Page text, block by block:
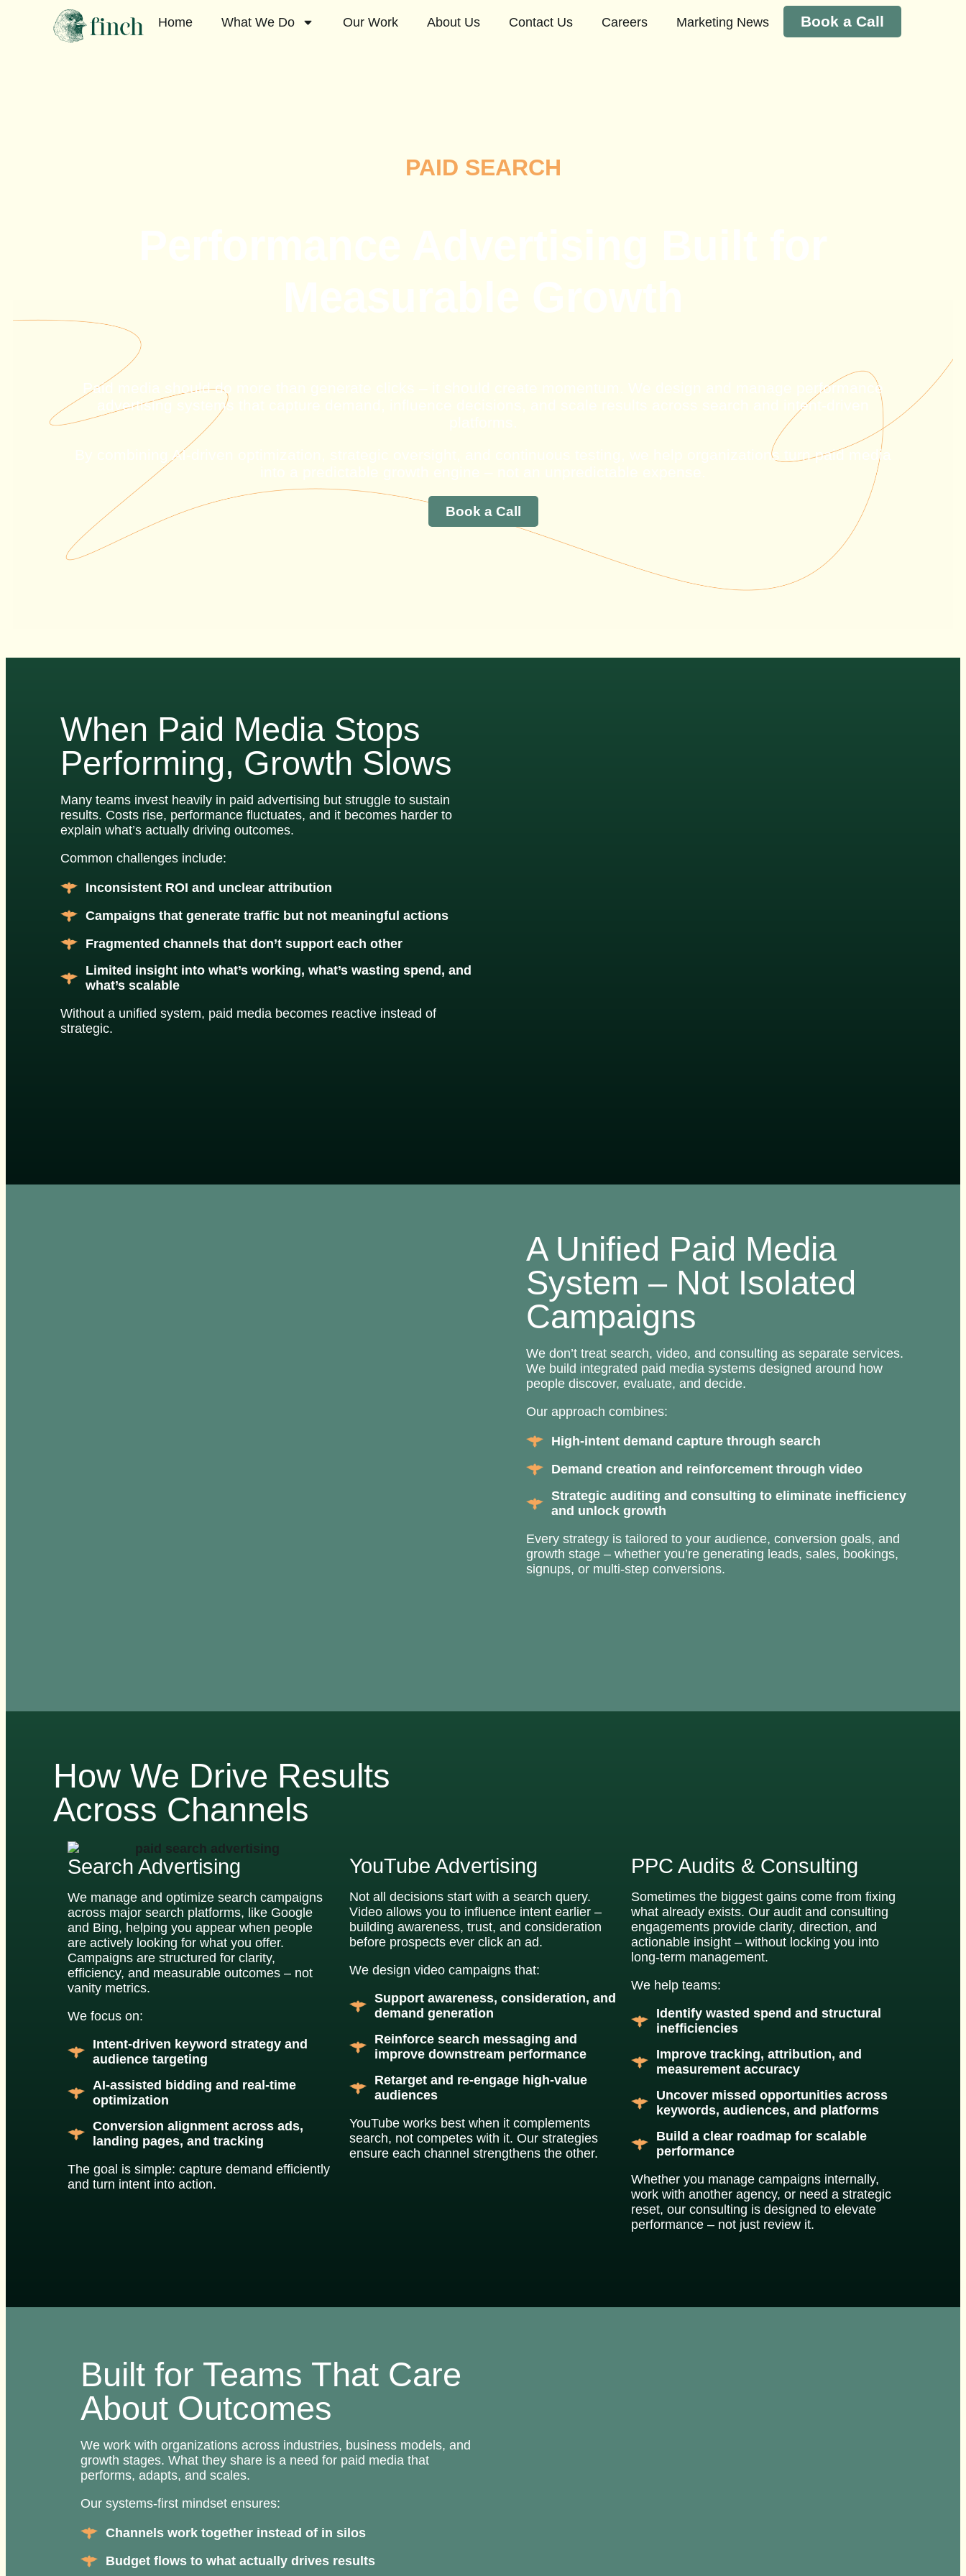
Home What We Do Our Work About Us Contact Us Careers Marketing News Book a Call
PAID SEARCH
Paid media should do more than generate clicks – it should create momentum. We design and manage performance
advertising systems that capture demand, influence decisions, and scale results across search and intent-driven
By combining AI-driven optimization, strategic oversight, and continuous testing, we help organizations turn paid media
Book a Call
When Paid Media Stops
Performing, Growth Slows
Many teams invest heavily in paid advertising but struggle to sustain
results. Costs rise, performance fluctuates, and it becomes harder to
explain what’s actually driving outcomes.
Common challenges include:
Inconsistent ROI and unclear attribution
Campaigns that generate traffic but not meaningful actions
Fragmented channels that don’t support each other
Limited insight into what’s working, what’s wasting spend, and
what’s scalable
Without a unified system, paid media becomes reactive instead of
strategic.
A Unified Paid Media
System – Not Isolated
Campaigns
We don’t treat search, video, and consulting as separate services.
We build integrated paid media systems designed around how
people discover, evaluate, and decide.
Our approach combines:
High-intent demand capture through search
Demand creation and reinforcement through video
Strategic auditing and consulting to eliminate inefficiency
and unlock growth
Every strategy is tailored to your audience, conversion goals, and
growth stage – whether you’re generating leads, sales, bookings,
signups, or multi-step conversions.
How We Drive Results
Across Channels
Search Advertising
We manage and optimize search campaigns
across major search platforms, like Google
and Bing, helping you appear when people
are actively looking for what you offer.
Campaigns are structured for clarity,
efficiency, and measurable outcomes – not
vanity metrics.
We focus on:
Intent-driven keyword strategy and
audience targeting
AI-assisted bidding and real-time
optimization
Conversion alignment across ads,
landing pages, and tracking
The goal is simple: capture demand efficiently
and turn intent into action.
YouTube Advertising
Not all decisions start with a search query.
Video allows you to influence intent earlier –
building awareness, trust, and consideration
before prospects ever click an ad.
We design video campaigns that:
Support awareness, consideration, and
demand generation
Reinforce search messaging and
improve downstream performance
Retarget and re-engage high-value
audiences
YouTube works best when it complements
search, not competes with it. Our strategies
ensure each channel strengthens the other.
PPC Audits & Consulting
Sometimes the biggest gains come from fixing
what already exists. Our audit and consulting
engagements provide clarity, direction, and
actionable insight – without locking you into
long-term management.
We help teams:
Identify wasted spend and structural
inefficiencies
Improve tracking, attribution, and
measurement accuracy
Uncover missed opportunities across
keywords, audiences, and platforms
Build a clear roadmap for scalable
performance
Whether you manage campaigns internally,
work with another agency, or need a strategic
reset, our consulting is designed to elevate
performance – not just review it.
Built for Teams That Care
About Outcomes
We work with organizations across industries, business models, and
growth stages. What they share is a need for paid media that
performs, adapts, and scales.
Our systems-first mindset ensures:
Channels work together instead of in silos
Budget flows to what actually drives results